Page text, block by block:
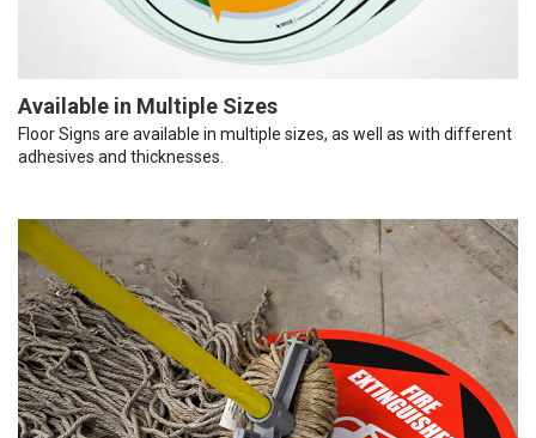
Available in Multiple Sizes
Floor Signs are available in multiple sizes, as well as with different
adhesives and thicknesses.